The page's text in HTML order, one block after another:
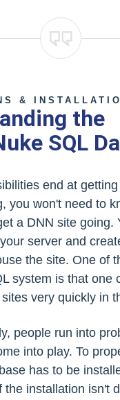
&
the
SQL
end at
you won't need to
a DNN site going.
server and
the site. One of
system is that one
very quickly in
people run into
into play. To
has to be
the installation isn't